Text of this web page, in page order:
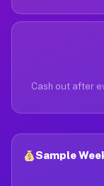
Cash out after
Sample